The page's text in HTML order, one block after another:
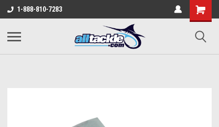
1-888-810-7283